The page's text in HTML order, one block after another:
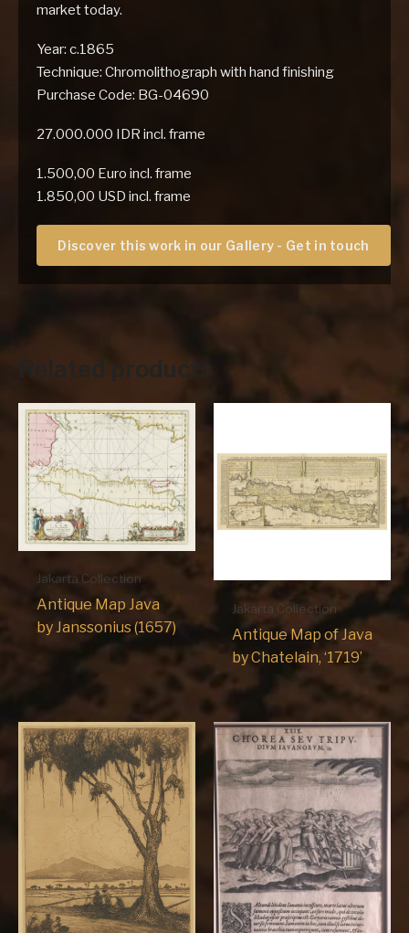
market today.
Year: c.1865
Technique: Chromolithograph with hand finishing
Purchase Code: BG-04690
27.000.000 IDR incl. frame
1.500,00 Euro incl. frame
1.850,00 USD incl. frame
Discover this work in our Gallery - Get in touch
Related products
Jakarta Collection
Antique Map Java
by Janssonius (1657)
Jakarta Collection
Antique Map of Java
by Chatelain, ‘1719’